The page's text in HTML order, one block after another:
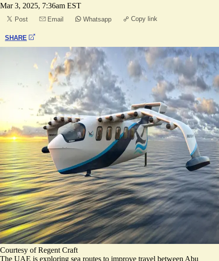
Mar 3, 2025, 7:36am EST
Post Email Whatsapp Copy link
SHARE
Courtesy of Regent Craft
The UAE is exploring sea routes to improve travel between Abu